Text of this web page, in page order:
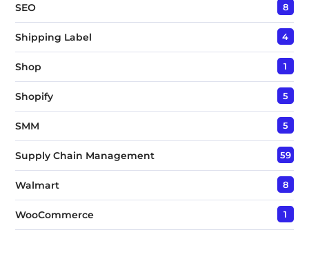
SEO 8
Shipping Label 4
Shop 1
Shopify 5
SMM 5
Supply Chain Management 59
Walmart 8
WooCommerce 1